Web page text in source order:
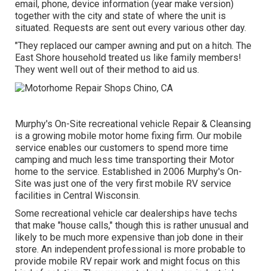
email, phone, device information (year make version)
together with the city and state of where the unit is
situated. Requests are sent out every various other day.
"They replaced our camper awning and put on a hitch. The
East Shore household treated us like family members!
They went well out of their method to aid us.
Murphy's On-Site recreational vehicle Repair & Cleansing
is a growing mobile motor home fixing firm. Our mobile
service enables our customers to spend more time
camping and much less time transporting their Motor
home to the service. Established in 2006 Murphy's On-
Site was just one of the very first mobile RV service
facilities in Central Wisconsin.
Some recreational vehicle car dealerships have techs
that make "house calls," though this is rather unusual and
likely to be much more expensive than job done in their
store. An independent professional is more probable to
provide mobile RV repair work and might focus on this